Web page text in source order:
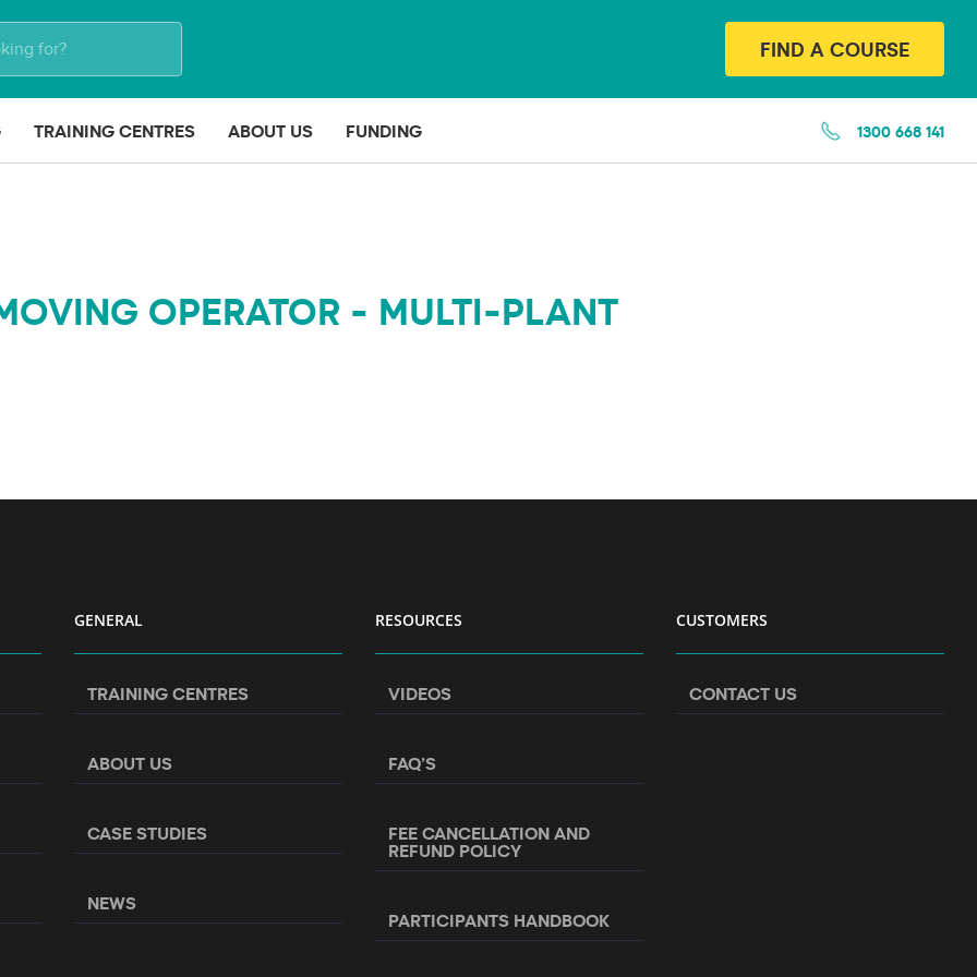
FIND A COURSE
TRAINING CENTRES ABOUT US FUNDING 1300 668 141
OPERATOR - MULTI-PLANT
GENERAL
TRAINING CENTRES
ABOUT US
CASE STUDIES
NEWS
RESOURCES
VIDEOS
FAQ’S
FEE CANCELLATION AND
REFUND POLICY
PARTICIPANTS HANDBOOK
CUSTOMERS
CONTACT US